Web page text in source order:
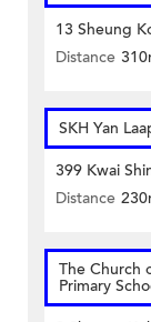
13 Sheung
Distance
SKH Yan
399 Kwai
Distance
The Church
Primary